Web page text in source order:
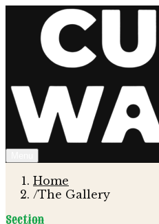
Home
/The Gallery
Section